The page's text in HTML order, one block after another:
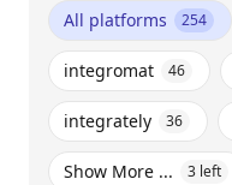
All platforms 254
integromat 46
integrately 36
Show More ... 3 left